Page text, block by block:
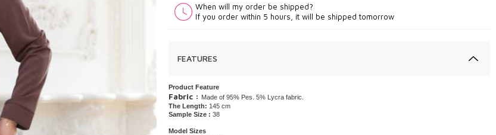
When will my order be shipped?
If you order within 5 hours, it will be shipped tomorrow
FEATURES
Product Feature
Fabric : Made of 95% Pes. 5% Lycra fabric.
The Length: 145 cm
Sample Size : 38
Model Sizes